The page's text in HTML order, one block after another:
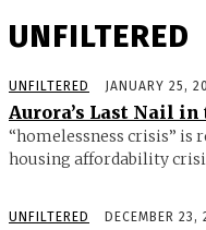
UNFILTERED
UNFILTERED JANUARY 25,
Aurora’s Last Nail
“homelessness crisis”
housing affordability
UNFILTERED DECEMBER 23,